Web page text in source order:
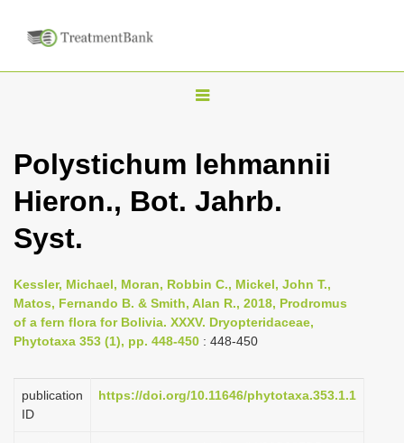
T
g
v
i
g
t
Polystichum lehmannii
Hieron., Bot. Jahrb.
Syst.
Kessler, Michael, Moran, Robbin C., Mickel, John T.,
Matos, Fernando B. & Smith, Alan R., 2018, Prodromus
of a fern flora for Bolivia. XXXV. Dryopteridaceae,
Phytotaxa 353 (1), pp. 448-450 : 448-450
publication
ID
https://doi.org/10.11646/phytotaxa.353.1.1